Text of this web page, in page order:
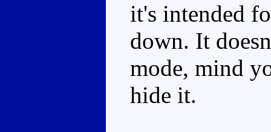
it's intended
down. It
mode, mind
hide it.